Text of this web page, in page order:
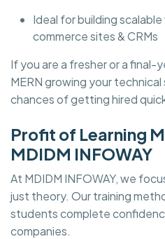
Ideal for building
commerce sites & CRMs
If you are a fresher or a final-
MERN growing your technical
chances of getting hired
Profit of Learning
MDIDM INFOWAY
At MDIDM INFOWAY, we
just theory. Our training
students complete
companies.